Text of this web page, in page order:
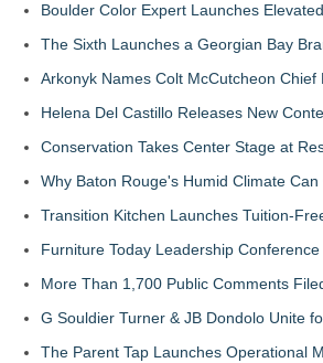
Boulder Color Expert Launches
The Sixth Launches a Georgian Bay
Arkonyk Names Colt McCutcheon Chief
Helena Del Castillo Releases New
Conservation Takes Center Stage at
Why Baton Rouge's Humid Climate
Transition Kitchen Launches Tuition-
Furniture Today Leadership
More Than 1,700 Public Comments
G Souldier Turner & JB Dondolo Unite
The Parent Tap Launches Operational